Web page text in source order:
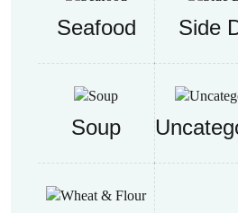
Seafood Side
Soup